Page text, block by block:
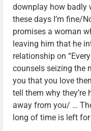
downplay how badly
these days I’m fine/
promises a woman
leaving him that he
relationship on
counsels seizing the
you that you love
tell them why they’re
away from you/ …
long of time is left for